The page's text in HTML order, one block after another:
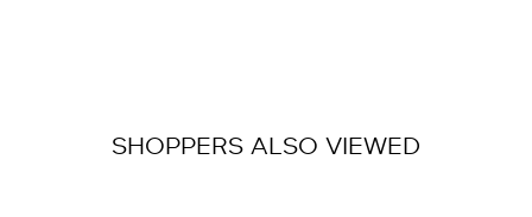
SHOPPERS ALSO VIEWED